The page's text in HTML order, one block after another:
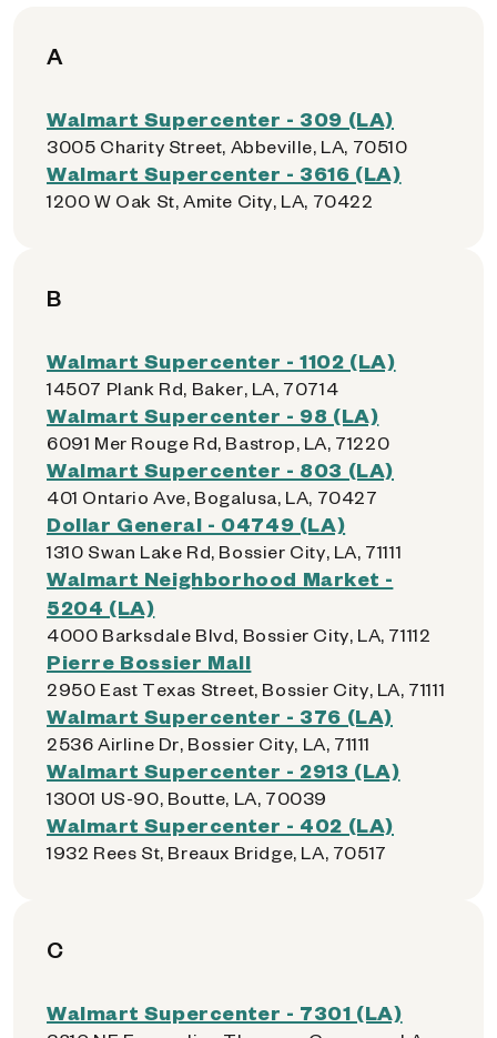
A
Walmart Supercenter - 309 (LA)
3005 Charity Street, Abbeville, LA, 70510
Walmart Supercenter - 3616 (LA)
1200 W Oak St, Amite City, LA, 70422
B
Walmart Supercenter - 1102 (LA)
14507 Plank Rd, Baker, LA, 70714
Walmart Supercenter - 98 (LA)
6091 Mer Rouge Rd, Bastrop, LA, 71220
Walmart Supercenter - 803 (LA)
401 Ontario Ave, Bogalusa, LA, 70427
Dollar General - 04749 (LA)
1310 Swan Lake Rd, Bossier City, LA, 71111
Walmart Neighborhood Market -
5204 (LA)
4000 Barksdale Blvd, Bossier City, LA, 71112
Pierre Bossier Mall
2950 East Texas Street, Bossier City, LA, 71111
Walmart Supercenter - 376 (LA)
2536 Airline Dr, Bossier City, LA, 71111
Walmart Supercenter - 2913 (LA)
13001 US-90, Boutte, LA, 70039
Walmart Supercenter - 402 (LA)
1932 Rees St, Breaux Bridge, LA, 70517
C
Walmart Supercenter - 7301 (LA)